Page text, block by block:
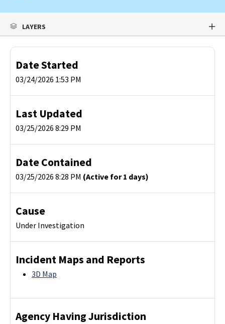
LAYERS
Date Started
03/24/2026 1:53 PM
Last Updated
03/25/2026 8:29 PM
Date Contained
03/25/2026 8:28 PM (Active for 1 days)
Cause
Under Investigation
Incident Maps and Reports
3D Map
Agency Having Jurisdiction